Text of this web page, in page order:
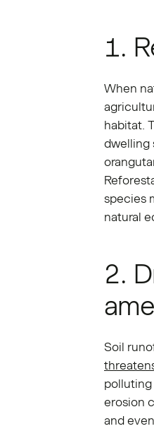
1.
When
habitat.
dwelling
species
natural
2.
Soil
polluting
erosion
and